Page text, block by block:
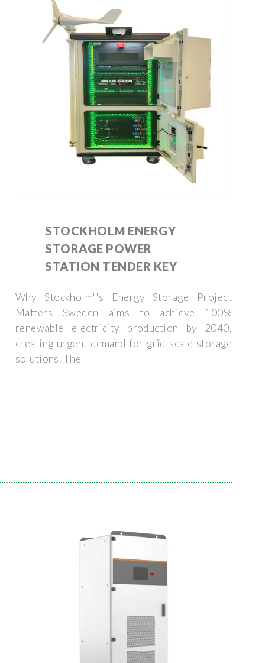
STOCKHOLM ENERGY
STORAGE POWER
STATION TENDER KEY
Why Stockholm''s Energy Storage Project
Matters Sweden aims to achieve 100%
renewable electricity production by 2040,
creating urgent demand for grid-scale storage
solutions. The